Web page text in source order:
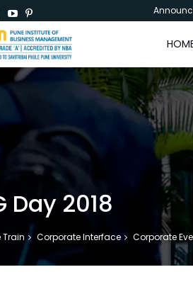
Day 2018
Train Corporate Interface Corporate